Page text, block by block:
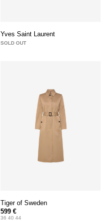
Yves Saint Laurent
SOLD OUT
Tiger of Sweden
599 €
36 40 44